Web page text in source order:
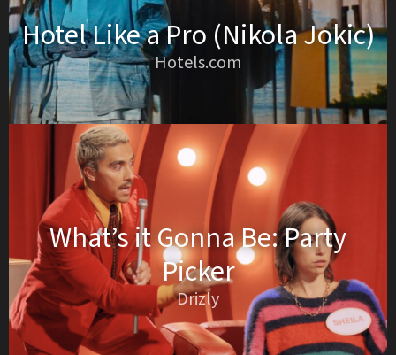
Hotel Like a Pro (Nikola Jokic)
Hotels.com
What’s it Gonna Be: Party
Picker
Drizly